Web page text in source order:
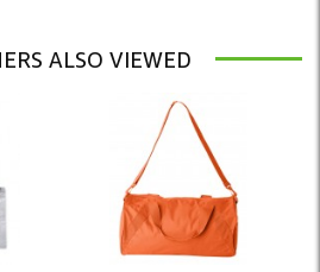
ALSO VIEWED